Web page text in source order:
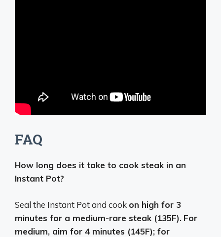
FAQ
How long does it take to cook steak in an
Instant Pot?
Seal the Instant Pot and cook on high for 3
minutes for a medium-rare steak (135F). For
medium, aim for 4 minutes (145F); for